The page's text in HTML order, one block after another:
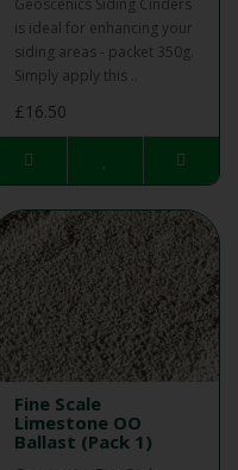
Geoscenics Siding Cinders
is ideal for enhancing your
siding areas - packet 350g.
Simply apply this ..
£16.50
Fine Scale
Limestone OO
Ballast (Pack 1)